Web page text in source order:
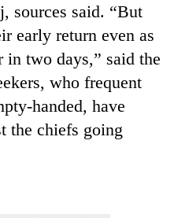
sources said. “But
early return even as
in two days,” said the
who frequent
handed, have
the chiefs going